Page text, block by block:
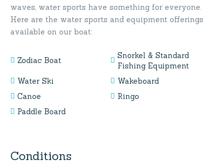
waves, water sports have something for everyone.
Here are the water sports and equipment offerings
available on our boat:
Zodiac Boat
Snorkel & Standard
Fishing Equipment
Water Ski
Wakeboard
Canoe
Ringo
Paddle Board
Conditions